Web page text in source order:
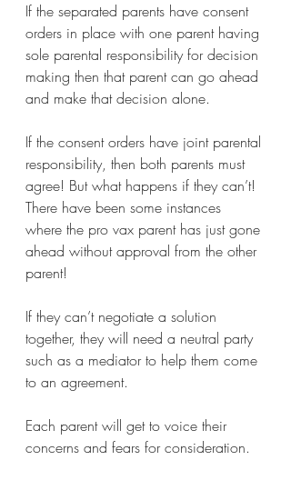
If the separated parents have consent
orders in place with one parent having
sole parental responsibility for decision
making then that parent can go ahead
and make that decision alone.
If the consent orders have joint parental
responsibility, then both parents must
agree! But what happens if they can’t!
There have been some instances
where the pro vax parent has just gone
ahead without approval from the other
parent!
If they can’t negotiate a solution
together, they will need a neutral party
such as a mediator to help them come
to an agreement.
Each parent will get to voice their
concerns and fears for consideration.